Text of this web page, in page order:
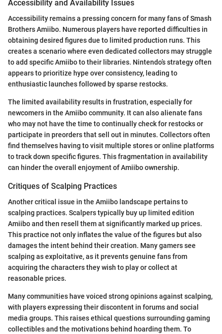
Accessibility and Availability Issues
Accessibility remains a pressing concern for many fans of Smash
Brothers Amiibo. Numerous players have reported difficulties in
obtaining desired figures due to limited production runs. This
creates a scenario where even dedicated collectors may struggle
to add specific Amiibo to their libraries. Nintendo’s strategy often
appears to prioritize hype over consistency, leading to
enthusiastic launches followed by sparse restocks.
The limited availability results in frustration, especially for
newcomers in the Amiibo community. It can also alienate fans
who may not have the time to continually check for restocks or
participate in preorders that sell out in minutes. Collectors often
find themselves having to visit multiple stores or online platforms
to track down specific figures. This fragmentation in availability
can hinder the overall enjoyment of Amiibo ownership.
Critiques of Scalping Practices
Another critical issue in the Amiibo landscape pertains to
scalping practices. Scalpers typically buy up limited edition
Amiibo and then resell them at significantly marked up prices.
This practice not only inflates the value of the figures but also
damages the intent behind their creation. Many gamers see
scalping as exploitative, as it prevents genuine fans from
acquiring the characters they wish to play or collect at
reasonable prices.
Many communities have voiced strong opinions against scalping,
with players expressing their discontent in forums and social
media groups. This raises ethical questions surrounding gaming
collectibles and the motivations behind hoarding them. To